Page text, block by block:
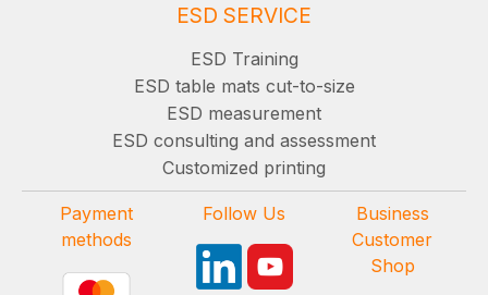
ESD SERVICE
ESD Training
ESD table mats cut-to-size
ESD measurement
ESD consulting and assessment
Customized printing
Payment
methods
Follow Us
Business
Customer
Shop